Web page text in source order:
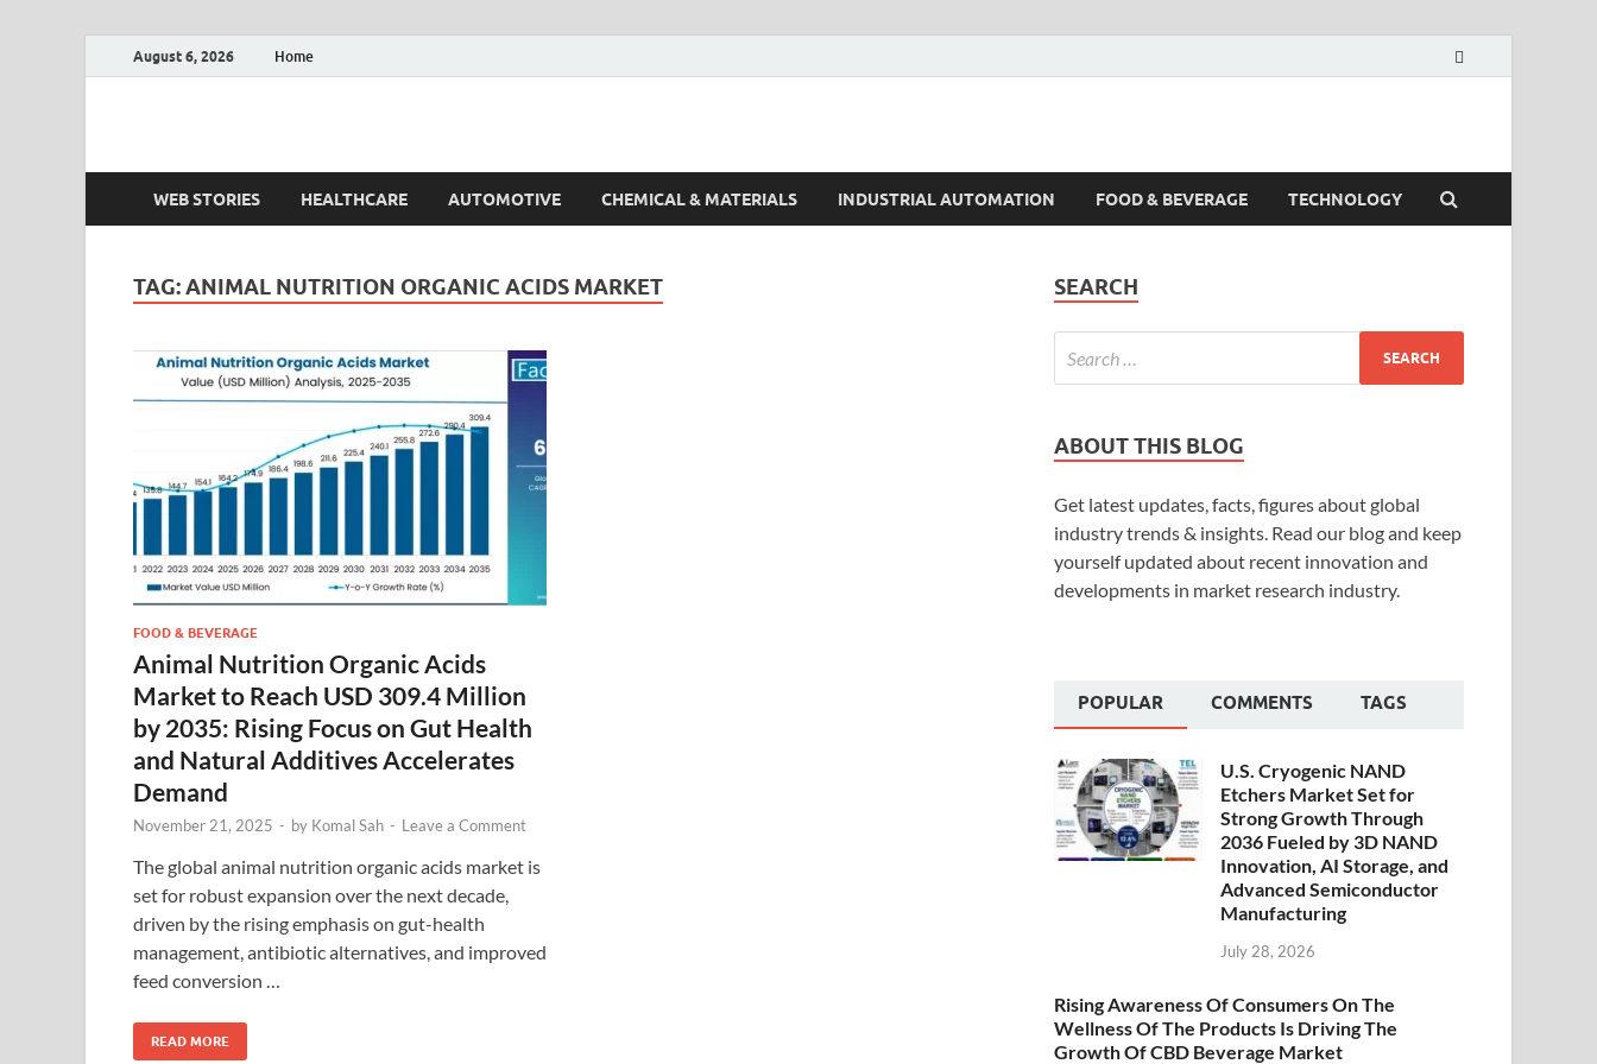
August 6, 2026 Home
Fact.MR Blog
WEB STORIES HEALTHCARE AUTOMOTIVE CHEMICAL & MATERIALS INDUSTRIAL AUTOMATION FOOD & BEVERAGE TECHNOLOGY
TAG:ANIMAL NUTRITION ORGANIC ACIDS MARKET
FOOD & BEVERAGE
Animal Nutrition Organic Acids
Market to Reach USD 309.4 Million
by 2035: Rising Focus on Gut Health
and Natural Additives Accelerates
Demand
November 21, 2025 - by Komal Sah - Leave a Comment
The global animal nutrition organic acids market is
set for robust expansion over the next decade,
driven by the rising emphasis on gut-health
management, antibiotic alternatives, and improved
feed conversion …
READ MORE
SEARCH
ABOUT THIS BLOG
Get latest updates, facts, figures about global
industry trends & insights. Read our blog and keep
yourself updated about recent innovation and
developments in market research industry.
POPULAR COMMENTS TAGS
U.S. Cryogenic NAND
Etchers Market Set for
Strong Growth Through
2036 Fueled by 3D NAND
Innovation, AI Storage, and
Advanced Semiconductor
Manufacturing
July 28, 2026
Rising Awareness Of Consumers On The
Wellness Of The Products Is Driving The
Growth Of CBD Beverage Market